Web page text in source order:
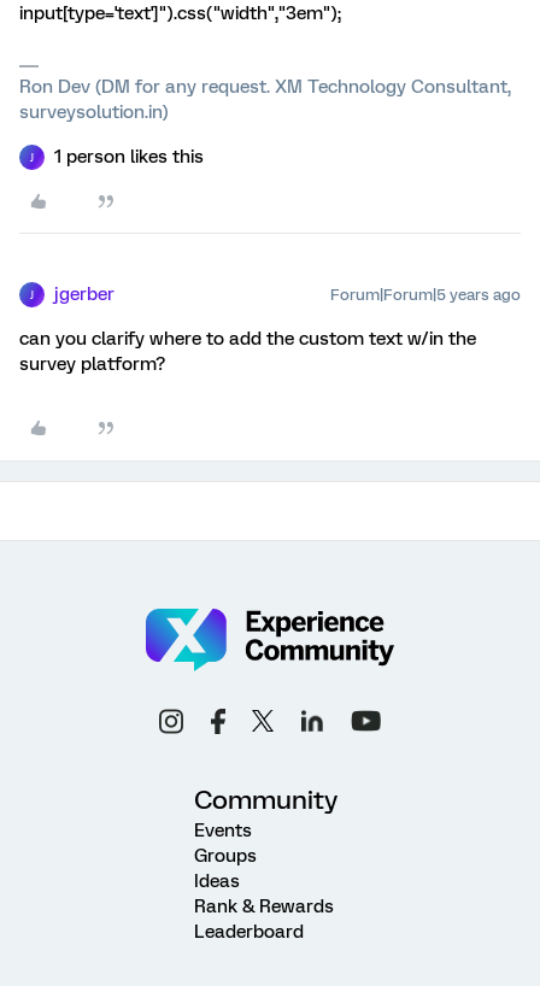
input[type='text']").css("width","3em");
Ron Dev (DM for any request. XM Technology Consultant,
surveysolution.in)
1 person likes this
jgerber Forum|Forum|5 years ago
can you clarify where to add the custom text w/in the
survey platform?
Community
Events
Groups
Ideas
Rank & Rewards
Leaderboard